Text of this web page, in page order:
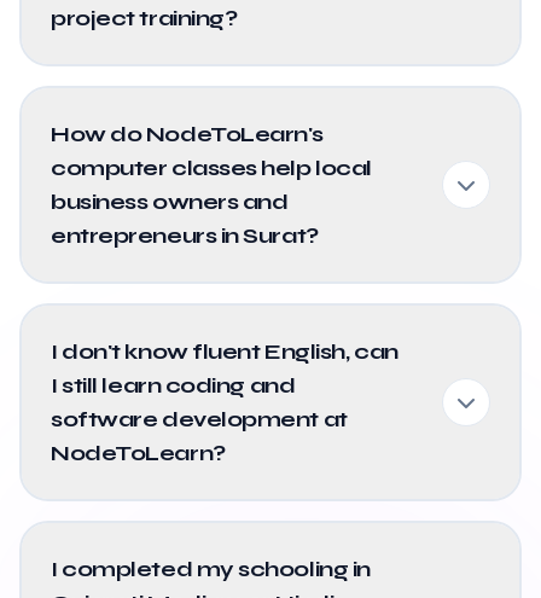
project training?
How do NodeToLearn's
computer classes help local
business owners and
entrepreneurs in Surat?
I don't know fluent English, can
I still learn coding and
software development at
NodeToLearn?
I completed my schooling in